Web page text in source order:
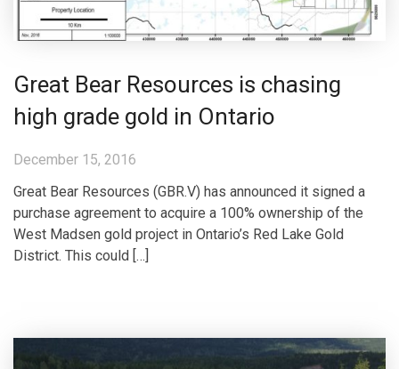
Great Bear Resources is chasing
high grade gold in Ontario
December 15, 2016
Great Bear Resources (GBR.V) has announced it signed a
purchase agreement to acquire a 100% ownership of the
West Madsen gold project in Ontario’s Red Lake Gold
District. This could […]